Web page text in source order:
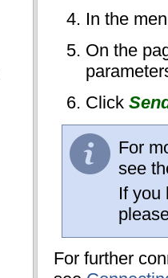
In the
On the
Click
For
see
If you
For further